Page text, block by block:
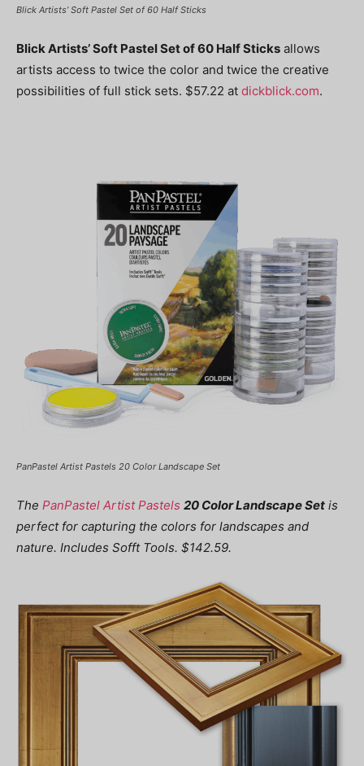
Blick Artists’ Soft Pastel Set of 60 Half Sticks
Blick Artists’ Soft Pastel Set of 60 Half Sticks allows
artists access to twice the color and twice the creative
possibilities of full stick sets. $57.22 at dickblick.com.
PanPastel Artist Pastels 20 Color Landscape Set
The PanPastel Artist Pastels 20 Color Landscape Set is
perfect for capturing the colors for landscapes and
nature. Includes Sofft Tools. $142.59.